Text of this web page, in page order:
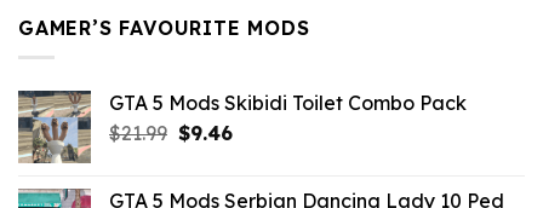
GAMER’S FAVOURITE MODS
GTA 5 Mods Skibidi Toilet Combo Pack
$21.99 Original
$9.46Current
GTA 5 Mods Serbian Dancing Lady 10 Ped